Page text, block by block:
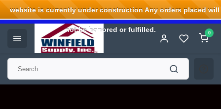
Welcome to Winfield Supply.
0
website is currently under construction Any orders placed will
not be honored or fulfilled.